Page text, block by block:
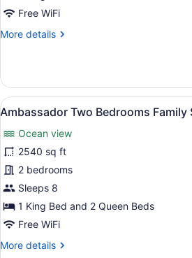
Suite
Nature
View
Free WiFi
More details
More
Grand
Two
Bedroom
Suite
Nature
View
View
all
photos
for
Ambassador
Two
Bedrooms
Family
Suite
Ocean
A
6
Ambassador Two Bedrooms Family
Ocean view
2540 sq ft
2 bedrooms
Sleeps 8
1 King Bed and 2 Queen Beds
Free WiFi
More details
More